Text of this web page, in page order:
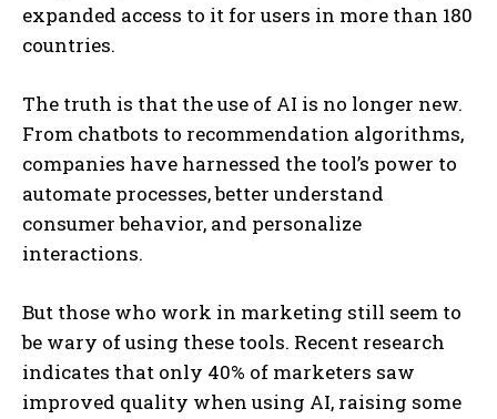
expanded access to it for users in more than 180
countries.
The truth is that the use of AI is no longer new.
From chatbots to recommendation algorithms,
companies have harnessed the tool’s power to
automate processes, better understand
consumer behavior, and personalize
interactions.
But those who work in marketing still seem to
be wary of using these tools. Recent research
indicates that only 40% of marketers saw
improved quality when using AI, raising some